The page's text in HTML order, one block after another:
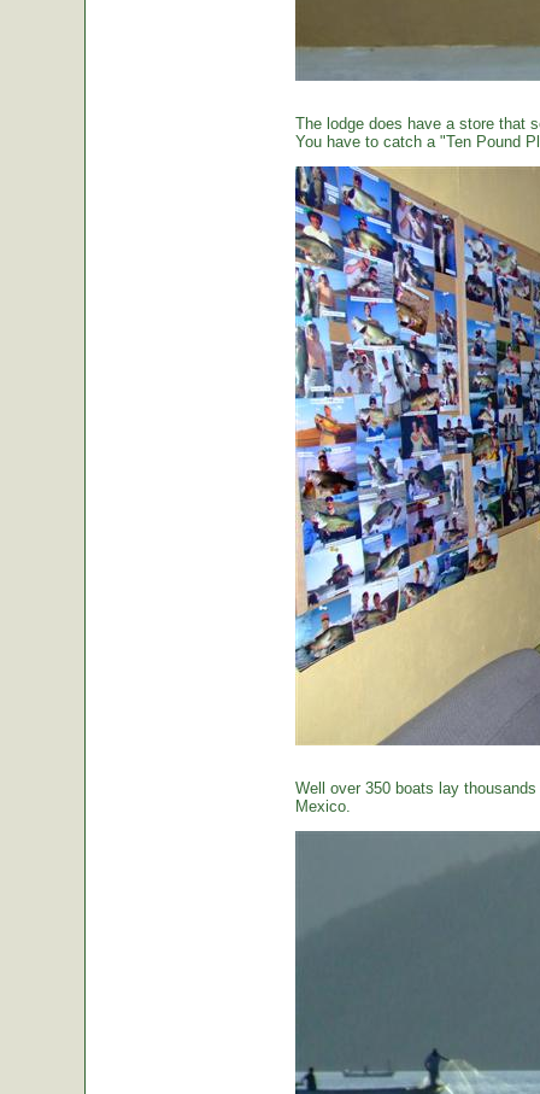
The lodge does have a store that
You have to catch a "Ten Pound
Well over 350 boats lay
Mexico.